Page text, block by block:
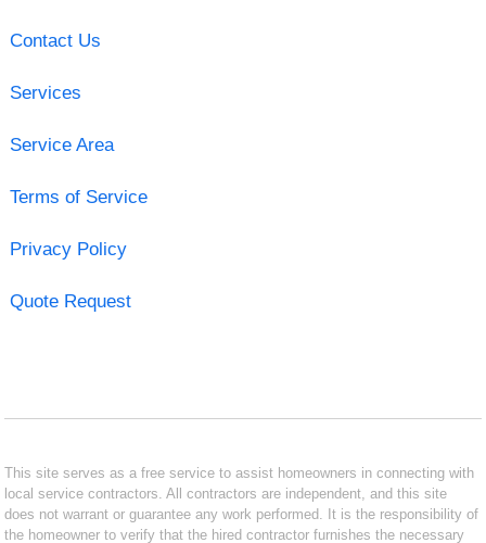
Contact Us
Services
Service Area
Terms of Service
Privacy Policy
Quote Request
This site serves as a free service to assist homeowners in connecting with
local service contractors. All contractors are independent, and this site
does not warrant or guarantee any work performed. It is the responsibility of
the homeowner to verify that the hired contractor furnishes the necessary